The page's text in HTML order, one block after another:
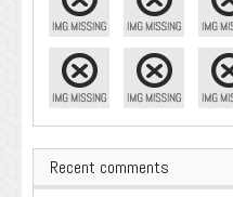
Recent comments